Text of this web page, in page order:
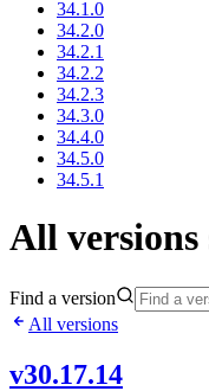
34.1.0
34.2.0
34.2.1
34.2.2
34.2.3
34.3.0
34.4.0
34.5.0
34.5.1
All versions
Find a version
All versions
v30.17.14